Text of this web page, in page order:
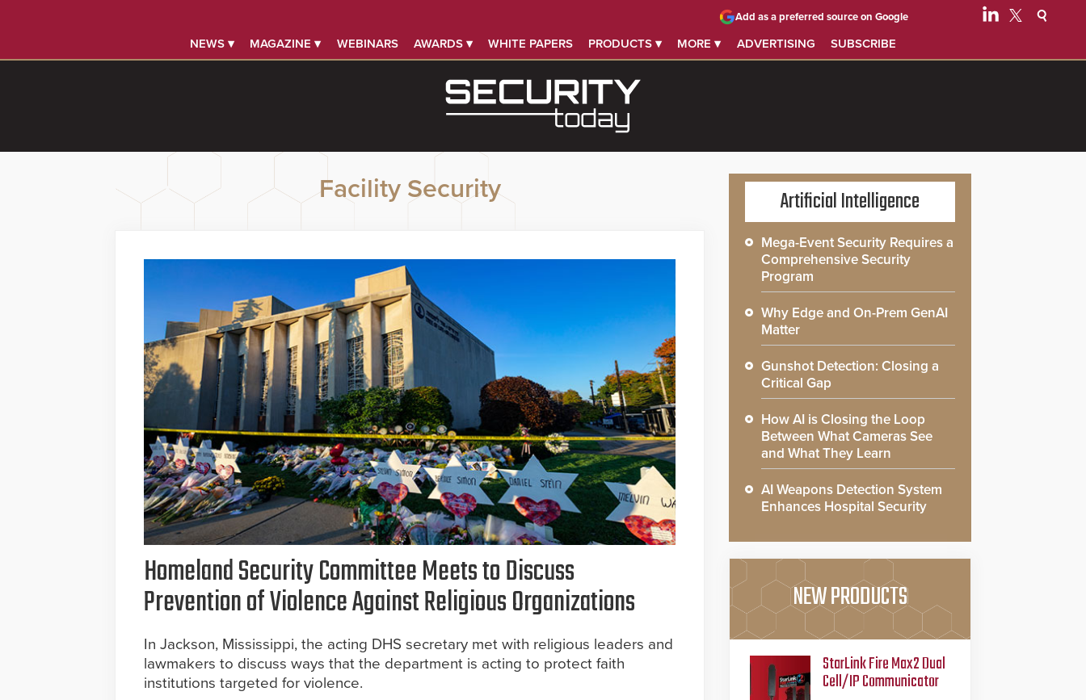
NEWS ▾ MAGAZINE ▾ WEBINARS AWARDS ▾ WHITE PAPERS PRODUCTS ▾ MORE ▾ ADVERTISING SUBSCRIBE
Add as a preferred source on Google
Facility Security
Homeland Security Committee Meets to Discuss
Prevention of Violence Against Religious Organizations
In Jackson, Mississippi, the acting DHS secretary met with religious leaders and
lawmakers to discuss ways that the department is acting to protect faith
institutions targeted for violence.
Artificial Intelligence
Mega-Event Security Requires a
Comprehensive Security
Program
Why Edge and On-Prem GenAI
Matter
Gunshot Detection: Closing a
Critical Gap
How AI is Closing the Loop
Between What Cameras See
and What They Learn
AI Weapons Detection System
Enhances Hospital Security
NEW PRODUCTS
StarLink Fire Max2 Dual
Cell/IP Communicator